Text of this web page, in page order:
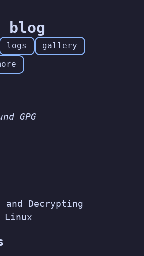
blog
logs
gallery
GPG
and Decrypting